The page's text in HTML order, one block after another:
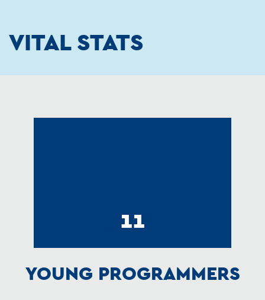
VITAL STATS
11
YOUNG PROGRAMMERS